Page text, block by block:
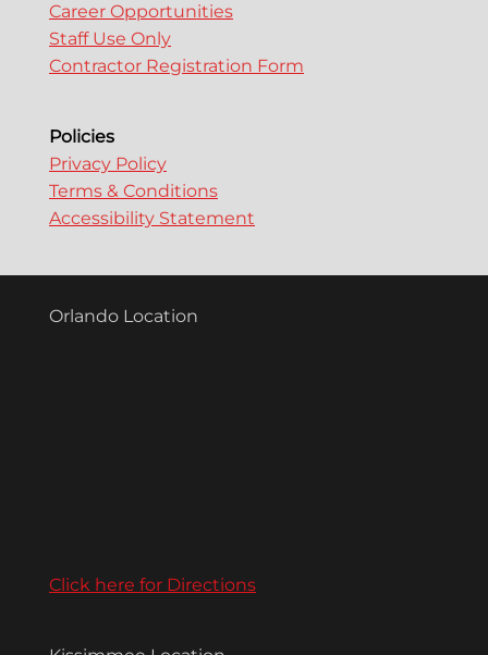
Career Opportunities
Staff Use Only
Contractor Registration Form
Policies
Privacy Policy
Terms & Conditions
Accessibility Statement
Orlando Location
Click here for Directions